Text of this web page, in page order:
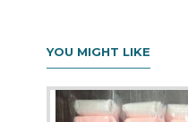
YOU MIGHT LIKE